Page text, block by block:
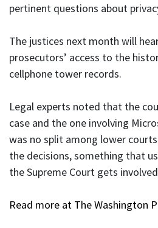
pertinent questions about
The justices next month will
prosecutors’ access to the
cellphone tower records.
Legal experts noted that the
case and the one involving
was no split among lower
the decisions, something that
the Supreme Court gets
Read more at The Washington